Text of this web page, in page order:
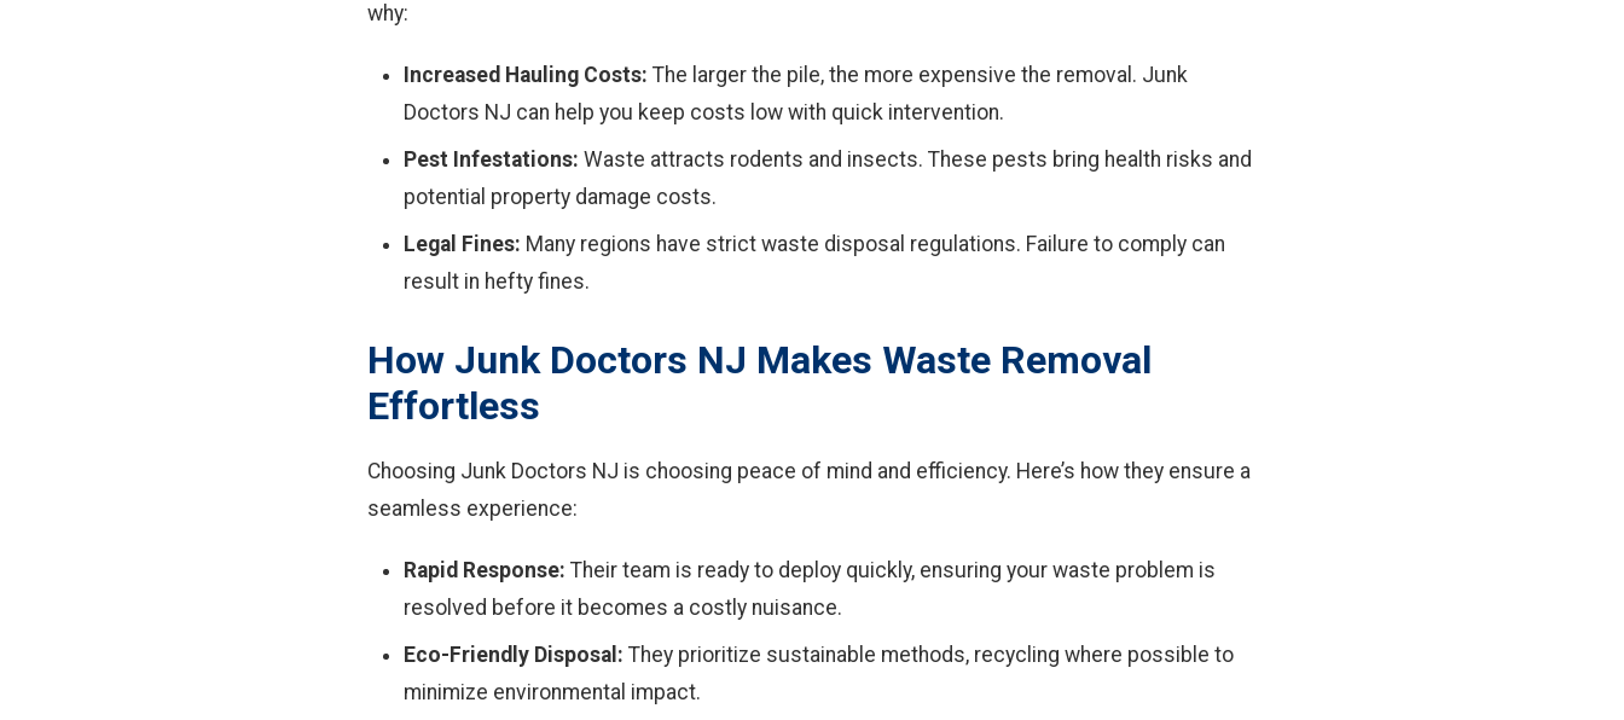
why:
Increased Hauling Costs: The larger the pile, the more expensive the removal. Junk
Doctors NJ can help you keep costs low with quick intervention.
Pest Infestations: Waste attracts rodents and insects. These pests bring health risks and
potential property damage costs.
Legal Fines: Many regions have strict waste disposal regulations. Failure to comply can
result in hefty fines.
How Junk Doctors NJ Makes Waste Removal
Effortless
Choosing Junk Doctors NJ is choosing peace of mind and efficiency. Here’s how they ensure a
seamless experience:
Rapid Response: Their team is ready to deploy quickly, ensuring your waste problem is
resolved before it becomes a costly nuisance.
Eco-Friendly Disposal: They prioritize sustainable methods, recycling where possible to
minimize environmental impact.